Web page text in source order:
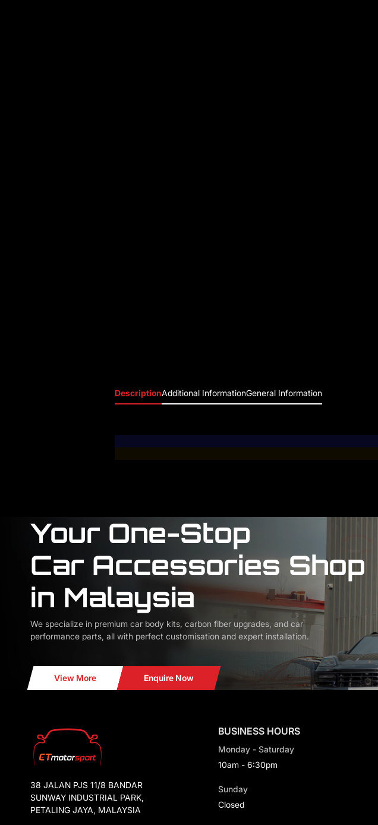
DescriptionAdditional InformationGeneral Information
Your One-Stop
Car Accessories Shop
in Malaysia
We specialize in premium car body kits, carbon fiber upgrades, and car
performance parts, all with perfect customisation and expert installation.
View More Enquire Now
38 JALAN PJS 11/8 BANDAR
SUNWAY INDUSTRIAL PARK,
PETALING JAYA, MALAYSIA
BUSINESS HOURS
Monday - Saturday
10am - 6:30pm
Sunday
Closed